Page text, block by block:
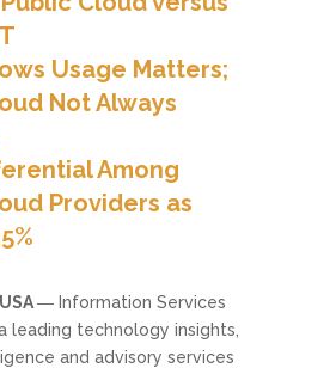
Usage Matters;
Not Always
Among
Providers as
― Information Services
leading technology insights,
and advisory services